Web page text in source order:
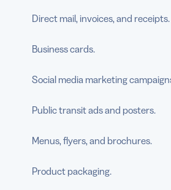
Direct mail, invoices, and receipts.
Business cards.
Social media marketing
Public transit ads and posters.
Menus, flyers, and brochures.
Product packaging.